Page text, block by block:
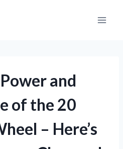
and
of the 20
– Here’s